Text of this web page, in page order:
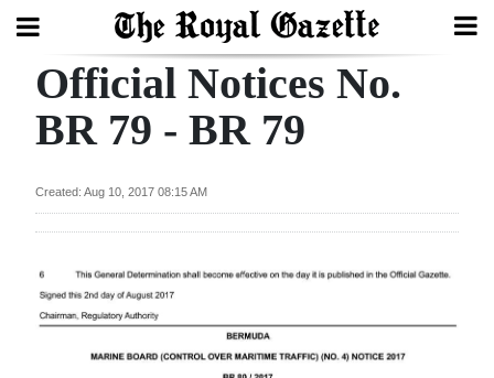
Search
Review
Bermuda
Budget
Official Notices No.
BR 79 - BR 79
Created: Aug 10, 2017 08:15 AM